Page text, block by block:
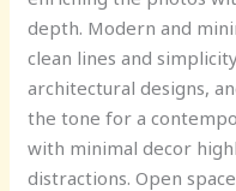
depth. Modern and
clean lines and
architectural designs,
the tone for a
with minimal decor
distractions. Open